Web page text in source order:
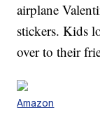
airplane
stickers. Kids
over to their
Amazon